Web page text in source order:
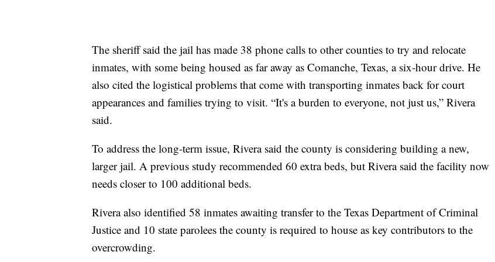
The sheriff said the jail has made 38 phone calls to other counties to try and relocate
inmates, with some being housed as far away as Comanche, Texas, a six-hour drive. He
also cited the logistical problems that come with transporting inmates back for court
appearances and families trying to visit. “It's a burden to everyone, not just us,” Rivera
said.
To address the long-term issue, Rivera said the county is considering building a new,
larger jail. A previous study recommended 60 extra beds, but Rivera said the facility now
needs closer to 100 additional beds.
Rivera also identified 58 inmates awaiting transfer to the Texas Department of Criminal
Justice and 10 state parolees the county is required to house as key contributors to the
overcrowding.